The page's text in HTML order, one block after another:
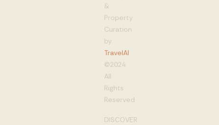
&
Property
Curation
by
TravelAI
©2024
All
Rights
Reserved
DISCOVER